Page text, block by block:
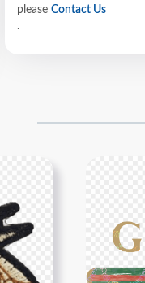
please Contact Us
.